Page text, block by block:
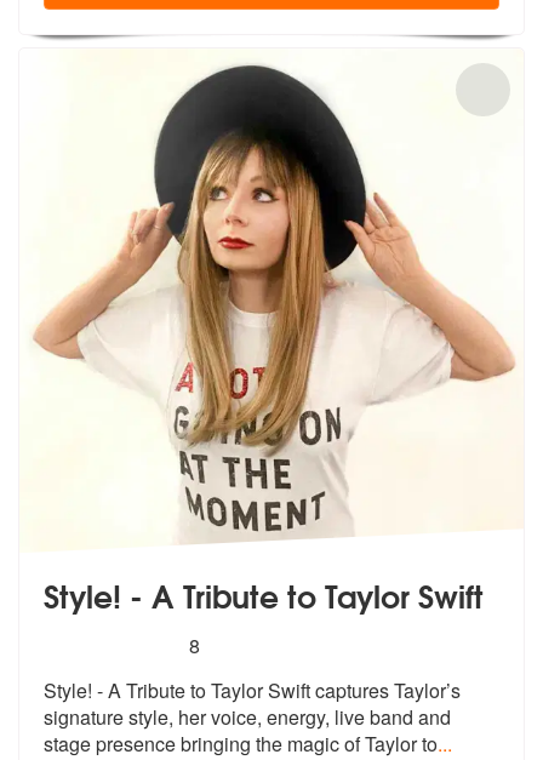
Style! - A Tribute to Taylor Swift
stars - Style! - A Tribute to Taylor Swift are
8
Style! - A Tribute to Taylor Swift captures Taylor’s
signature style, her voice, energy, live band and
stage presence bringing the magic of Taylor to...